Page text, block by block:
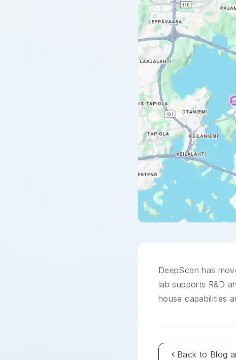
DeepScan has
lab supports R&D
house capabilities
Back to Blog